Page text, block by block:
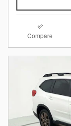
Compare